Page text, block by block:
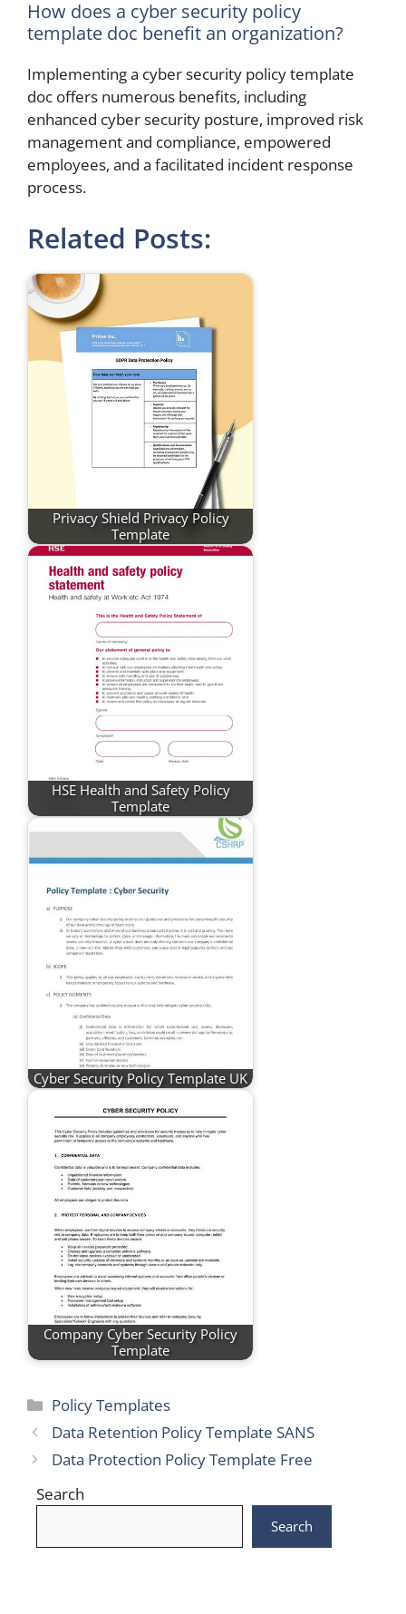
How does a cyber security policy
template doc benefit an organization?
Implementing a cyber security policy template
doc offers numerous benefits, including
enhanced cyber security posture, improved risk
management and compliance, empowered
employees, and a facilitated incident response
process.
Related Posts:
Privacy Shield Privacy Policy
Template
HSE Health and Safety Policy
Template
Cyber Security Policy Template UK
Company Cyber Security Policy
Template
Categories
Policy Templates
Data Retention Policy Template SANS
Data Protection Policy Template Free
Search
Search